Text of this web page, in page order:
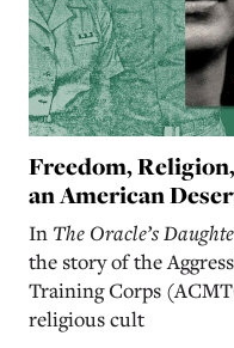
Freedom,
an American
In The Oracle’s
the story of the
Training Corps
religious cult